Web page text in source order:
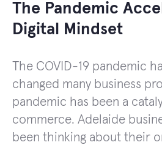
The Pandemic
Digital Mindset
The COVID-19 pandemic
changed many business
pandemic has been a
commerce. Adelaide
been thinking about their